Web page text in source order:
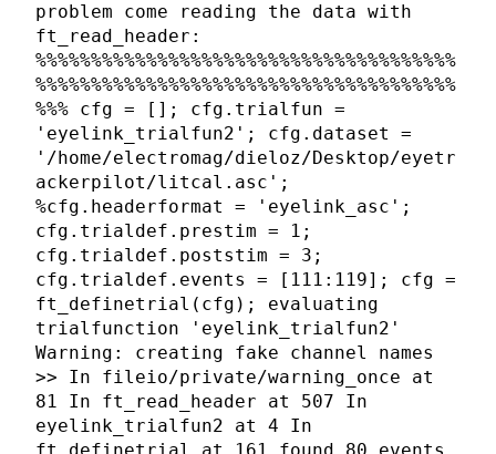
problem come reading the data with
ft_read_header:
%%%%%%%%%%%%%%%%%%%%%%%%%%%%%%%%%%%%%%
%%%%%%%%%%%%%%%%%%%%%%%%%%%%%%%%%%%%%%
%%% cfg = []; cfg.trialfun =
'eyelink_trialfun2'; cfg.dataset =
'/home/electromag/dieloz/Desktop/eyetr
ackerpilot/litcal.asc';
%cfg.headerformat = 'eyelink_asc';
cfg.trialdef.prestim = 1;
cfg.trialdef.poststim = 3;
cfg.trialdef.events = [111:119]; cfg =
ft_definetrial(cfg); evaluating
trialfunction 'eyelink_trialfun2'
Warning: creating fake channel names
>> In fileio/private/warning_once at
81 In ft_read_header at 507 In
eyelink_trialfun2 at 4 In